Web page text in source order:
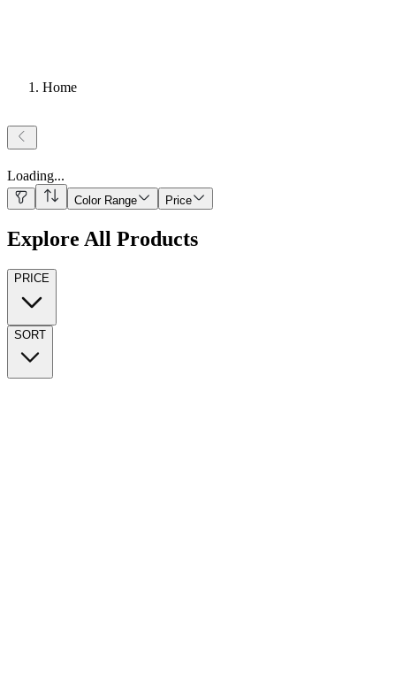
Home
Loading...
Color Range Price
Explore All Products
PRICE
SORT